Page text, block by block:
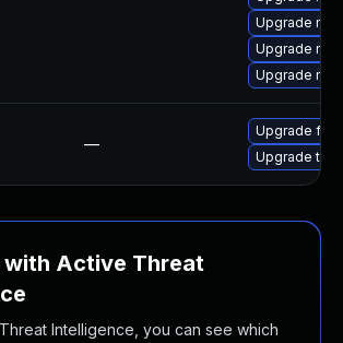
Upgrade
Upgrade
Upgrade
—
Upgrade
Upgrade
with Active Threat
Intelligence, you can see which